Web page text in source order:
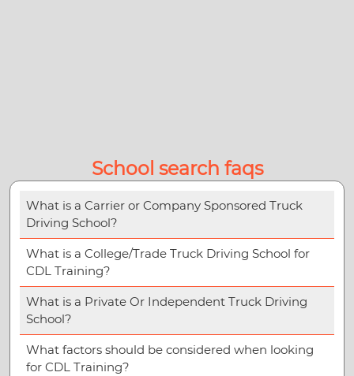
School search faqs
What is a Carrier or Company Sponsored Truck
Driving School?
What is a College/Trade Truck Driving School for
CDL Training?
What is a Private Or Independent Truck Driving
School?
What factors should be considered when looking
for CDL Training?